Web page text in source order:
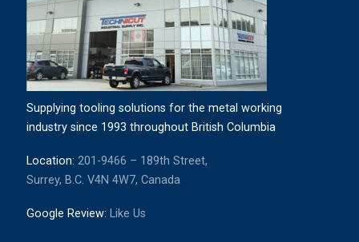
Supplying tooling solutions for the metal working
industry since 1993 throughout British Columbia
Location: 201-9466 – 189th Street,
Surrey, B.C. V4N 4W7, Canada
Google Review: Like Us